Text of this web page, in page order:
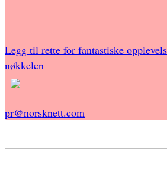
Legg til rette for fantastiske
nøkkelen
pr@norsknett.com